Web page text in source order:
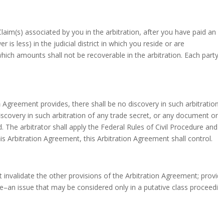
associated by you in the arbitration, after you have paid
is less) in the judicial district in which you reside or are
amounts shall not be recoverable in the arbitration. Each
provides, there shall be no discovery in such
in such arbitration of any trade secret, or any document or
arbitrator shall apply the Federal Rules of Civil Procedure
Arbitration Agreement, this Arbitration Agreement shall control.
the other provisions of the Arbitration Agreement;
issue that may be considered only in a putative class